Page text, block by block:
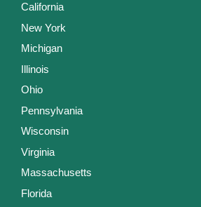
California
New York
Michigan
Illinois
Ohio
Pennsylvania
Wisconsin
Virginia
Massachusetts
Florida